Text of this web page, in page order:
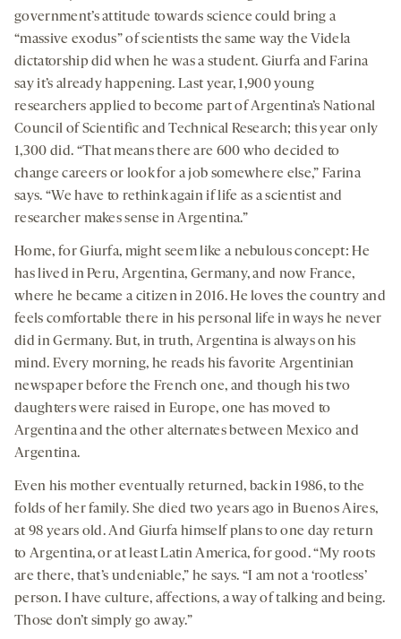
government’s attitude towards science could bring a
“massive exodus” of scientists the same way the Videla
dictatorship did when he was a student. Giurfa and Farina
say it’s already happening. Last year, 1,900 young
researchers applied to become part of Argentina’s National
Council of Scientific and Technical Research; this year only
1,300 did. “That means there are 600 who decided to
change careers or look for a job somewhere else,” Farina
says. “We have to rethink again if life as a scientist and
researcher makes sense in Argentina.”
Home, for Giurfa, might seem like a nebulous concept: He
has lived in Peru, Argentina, Germany, and now France,
where he became a citizen in 2016. He loves the country and
feels comfortable there in his personal life in ways he never
did in Germany. But, in truth, Argentina is always on his
mind. Every morning, he reads his favorite Argentinian
newspaper before the French one, and though his two
daughters were raised in Europe, one has moved to
Argentina and the other alternates between Mexico and
Argentina.
Even his mother eventually returned, back in 1986, to the
folds of her family. She died two years ago in Buenos Aires,
at 98 years old. And Giurfa himself plans to one day return
to Argentina, or at least Latin America, for good. “My roots
are there, that’s undeniable,” he says. “I am not a ‘rootless’
person. I have culture, affections, a way of talking and being.
Those don’t simply go away.”